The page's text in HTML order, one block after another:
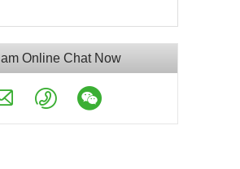
I am Online Chat Now